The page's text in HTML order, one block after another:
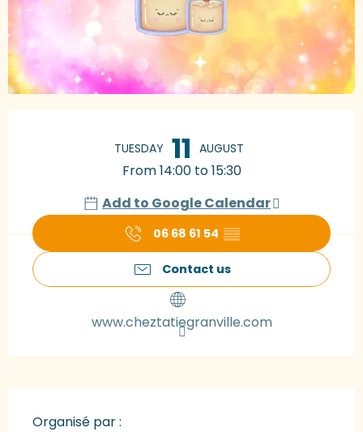
TUESDAY 11 AUGUST
From 14:00 to 15:30
Add to Google Calendar
06 68 61 54 ▒▒
Contact us
www.cheztatiegranville.com
Organisé par :